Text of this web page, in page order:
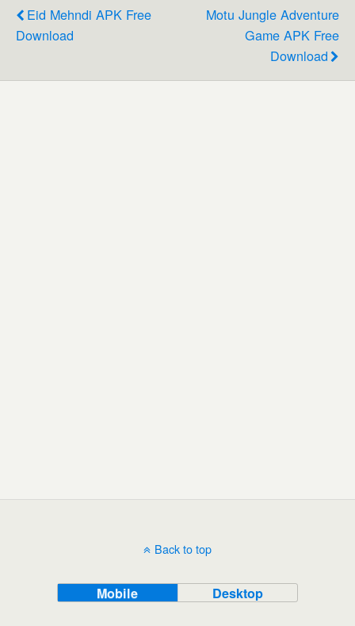
Eid Mehndi APK Free
Download
Motu Jungle Adventure
Game APK Free
Download
Back to top
Mobile Desktop